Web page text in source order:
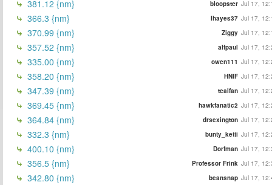
381.12 {nm} bloopster Jul 17,
366.3 {nm} lhayes37 Jul 17,
370.99 {nm} Ziggy Jul 17,
357.52 {nm} alfpaul Jul 17,
335.00 {nm} owen111 Jul 17,
358.20 {nm} HNIF Jul 17,
347.39 {nm} tealfan Jul 17,
369.45 {nm} hawkfanatic2 Jul 17,
364.84 {nm} drsexington Jul 17,
332.3 {nm} bunty_ketti Jul 17,
400.10 {nm} Dorfman Jul 17,
356.5 {nm} Professor Frink Jul 17,
342.80 {nm} beansnap Jul 17,